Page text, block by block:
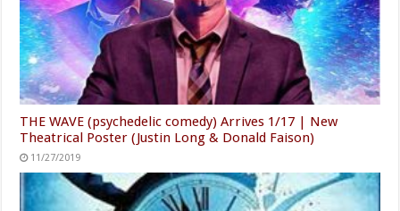
THE WAVE (psychedelic comedy) Arrives 1/17 | New
Theatrical Poster (Justin Long & Donald Faison)
11/27/2019